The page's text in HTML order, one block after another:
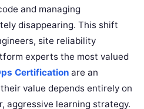
and managing
disappearing. This shift
site reliability
experts the most valued
Certification are an
value depends entirely on
aggressive learning strategy.